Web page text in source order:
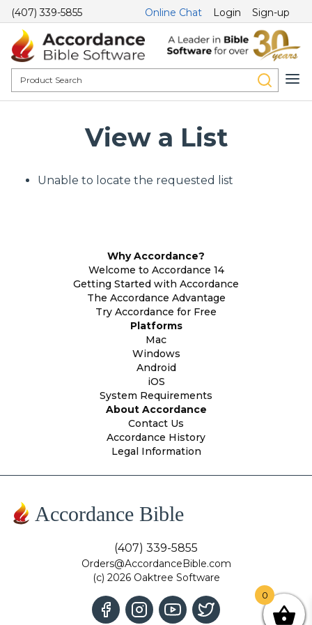
(407) 339-5855 Online Chat Login Sign-up
View a List
Unable to locate the requested list
Why Accordance?
Welcome to Accordance 14
Getting Started with Accordance
The Accordance Advantage
Try Accordance for Free
Platforms
Mac
Windows
Android
iOS
System Requirements
About Accordance
Contact Us
Accordance History
Legal Information
Accordance Bible
(407) 339-5855
Orders@AccordanceBible.com
(c) 2026 Oaktree Software
0